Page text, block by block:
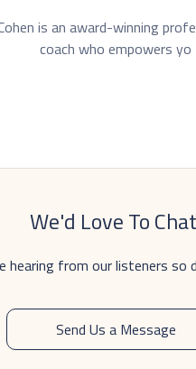
is an award-winning
coach who empowers yo
We'd Love To
hearing from our listeners so
Send Us a Message